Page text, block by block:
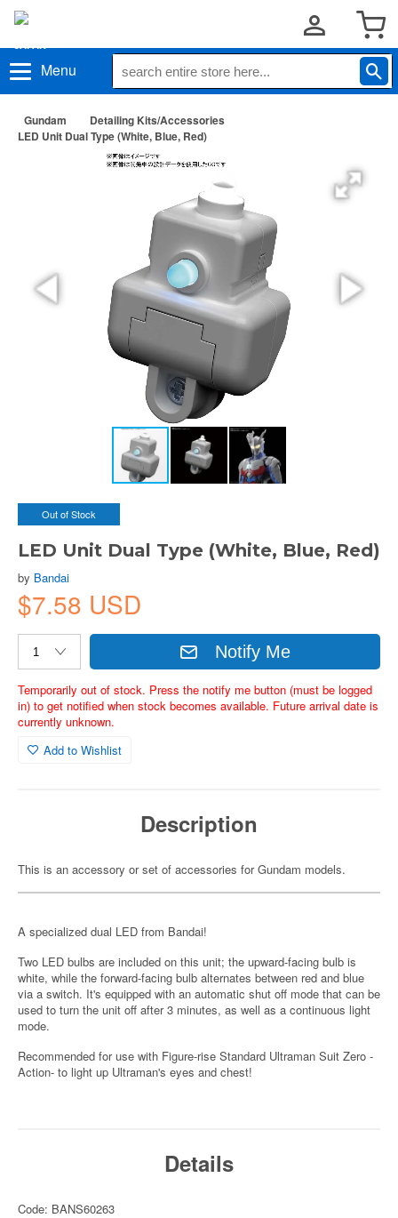
Menu
Gundam
Detailing Kits/Accessories
LED Unit Dual Type (White, Blue, Red)
Out of Stock
LED Unit Dual Type (White, Blue, Red)
by Bandai
$7.58 USD
Notify Me
Temporarily out of stock. Press the notify me button (must be logged
in) to get notified when stock becomes available. Future arrival date is
currently unknown.
Add to Wishlist
Description
This is an accessory or set of accessories for Gundam models.
A specialized dual LED from Bandai!
Two LED bulbs are included on this unit; the upward-facing bulb is
white, while the forward-facing bulb alternates between red and blue
via a switch. It's equipped with an automatic shut off mode that can be
used to turn the unit off after 3 minutes, as well as a continuous light
mode.
Recommended for use with Figure-rise Standard Ultraman Suit Zero -
Action- to light up Ultraman's eyes and chest!
Details
Code: BANS60263